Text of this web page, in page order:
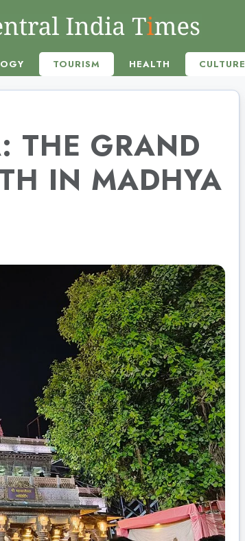
TOURISM HEALTH CULTURE
THE GRAND
IN MADHYA